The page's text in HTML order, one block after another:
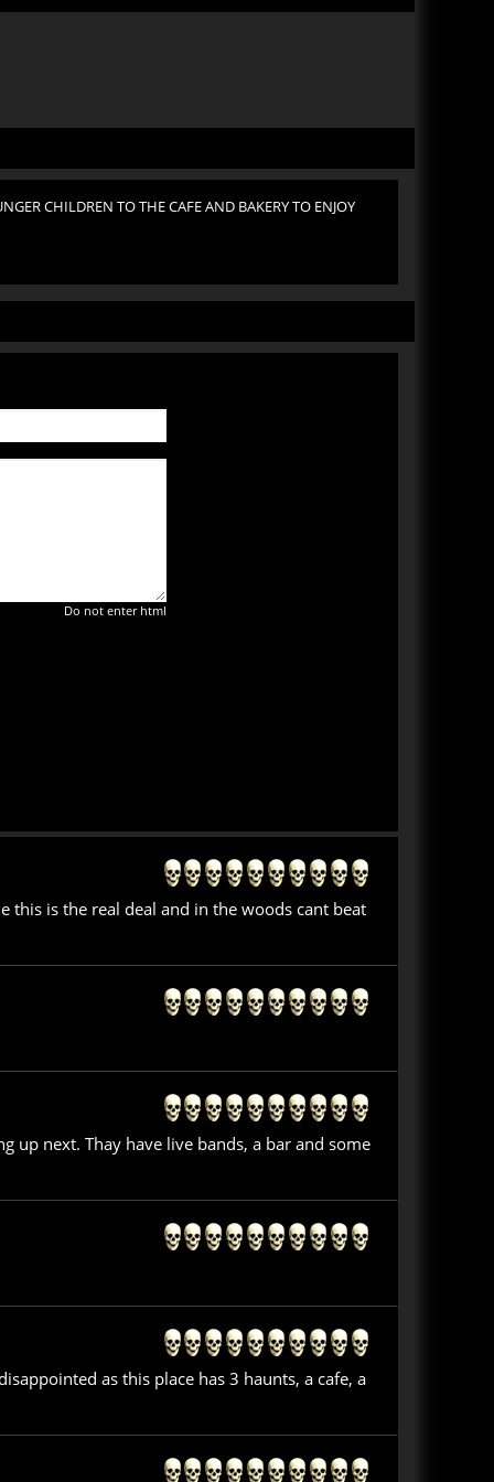
CHILDREN TO THE CAFE AND BAKERY TO ENJOY
Do not enter html
is the real deal and in the woods cant beat
up next. Thay have live bands, a bar and some
as this place has 3 haunts, a cafe, a